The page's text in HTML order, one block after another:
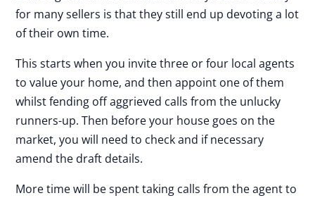
for many sellers is that they still end up devoting a lot
of their own time.
This starts when you invite three or four local agents
to value your home, and then appoint one of them
whilst fending off aggrieved calls from the unlucky
runners-up. Then before your house goes on the
market, you will need to check and if necessary
amend the draft details.
More time will be spent taking calls from the agent to